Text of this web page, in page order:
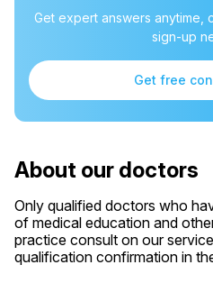
Get expert answers anytime,
sign-up
Get free
About our doctors
Only qualified doctors who
of medical education and
practice consult on our
qualification confirmation in